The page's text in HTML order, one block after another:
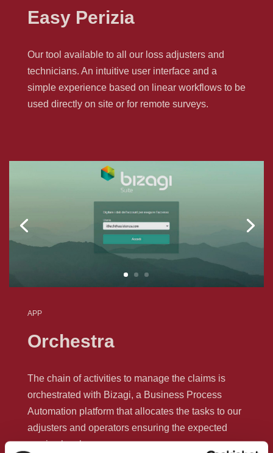
Easy Perizia
Our tool available to all our loss adjusters and
technicians. An intuitive user interface and a
simple experience based on linear workflows to be
used directly on site or for remote surveys.
APP
Orchestra
The chain of activities to manage the claims is
orchestrated with Bizagi, a Business Process
Automation platform that allocates the tasks to our
adjusters and operators ensuring the expected
service levels.